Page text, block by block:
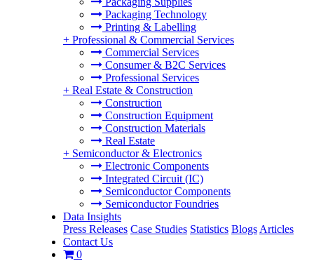
Packaging Technology
Printing & Labelling
+ Professional & Commercial Services
Commercial Services
Consumer & B2C Services
Professional Services
+ Real Estate & Construction
Construction
Construction Equipment
Construction Materials
Real Estate
+ Semiconductor & Electronics
Electronic Components
Integrated Circuit (IC)
Semiconductor Components
Semiconductor Foundries
Data Insights
Press Releases Case Studies Statistics Blogs Articles
Contact Us
0